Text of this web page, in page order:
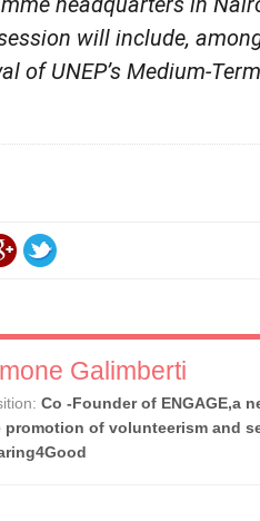
session will include,
of UNEP’s Medium-
Galimberti
Co -Founder of ENGAGE,a
promotion of volunteerism and